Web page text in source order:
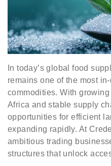
In today’s global food
remains one of the most
commodities. With
Africa and stable supply
opportunities for efficient
expanding rapidly. At
ambitious trading
structures that unlock